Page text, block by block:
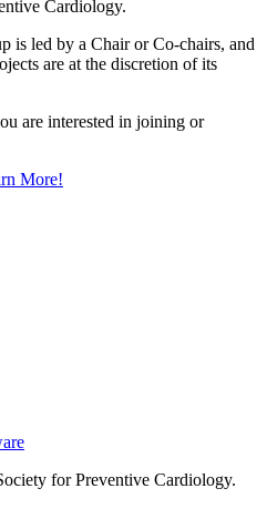
Cardiology.
is led by a Chair or Co-chairs, and
are at the discretion of its
are interested in joining or
More!
for Preventive Cardiology.